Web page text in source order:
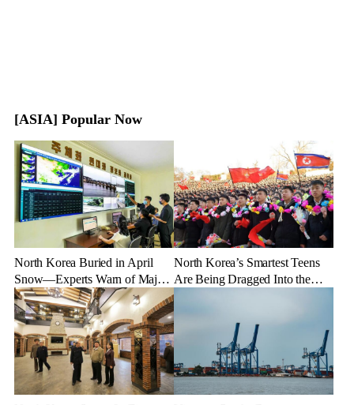
[ASIA] Popular Now
North Korea Buried in April
Snow—Experts Warn of Major
Crop Damage After Climate
Shock
North Korea’s Smartest Teens
Are Being Dragged Into the